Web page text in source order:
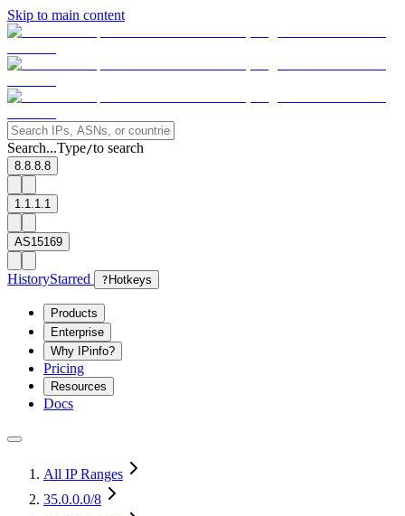
Skip to main content
Search...Type/to search
8.8.8.8
1.1.1.1
AS15169
HistoryStarred ? Hotkeys
Products
Enterprise
Why IPinfo?
Pricing
Resources
Docs
All IP Ranges
35.0.0.0/8